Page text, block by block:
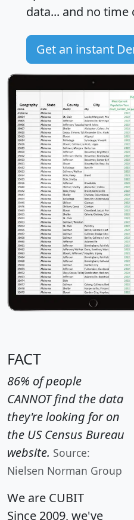
data... and no time
Get an instant
FACT
86% of people
CANNOT find the data
they're looking for on
the US Census Bureau
website. Source:
Nielsen Norman Group
We are CUBIT
Since 2009, we've